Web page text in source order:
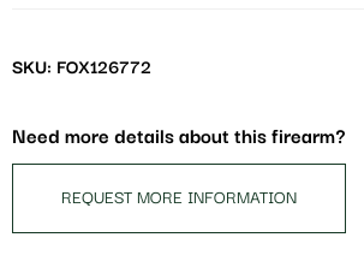
SKU: FOX126772
Need more details about this firearm?
REQUEST MORE INFORMATION